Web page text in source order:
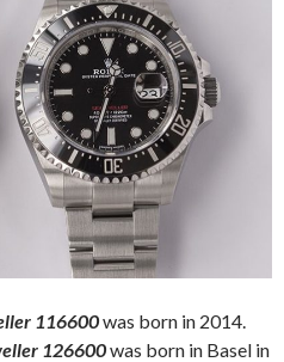
116600was born in 2014.
126600was born in Basel in